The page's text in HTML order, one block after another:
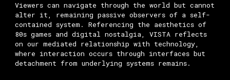
Viewers can navigate through the world but cannot
alter it, remaining passive observers of a self-
contained system. Referencing the aesthetics of
80s games and digital nostalgia, VISTA reflects
on our mediated relationship with technology,
where interaction occurs through interfaces but
detachment from underlying systems remains.